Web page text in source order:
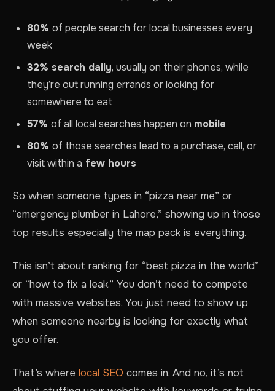
80% of people search for local businesses every
week
32% search daily, usually on their phones, while
they’re out running errands or looking for
somewhere to eat
57% of all local searches happen on mobile
80% of those searches lead to a purchase, call, or
visit within a few hours
So when someone types in “pizza near me” or
“emergency plumber in Lahore,” showing up in those
top results especially the map pack is everything.
This isn’t about ranking for “best pizza in the world”
or “how to fix a leak.” You don’t need to compete
with massive websites. You just need to show up
when someone nearby is looking for exactly what
you offer.
That’s where local SEO comes in. And no, it’s not